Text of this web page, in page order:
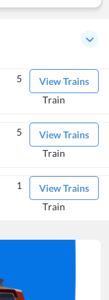
View Trains
5
Train
View Trains
5
Train
View Trains
1
Train